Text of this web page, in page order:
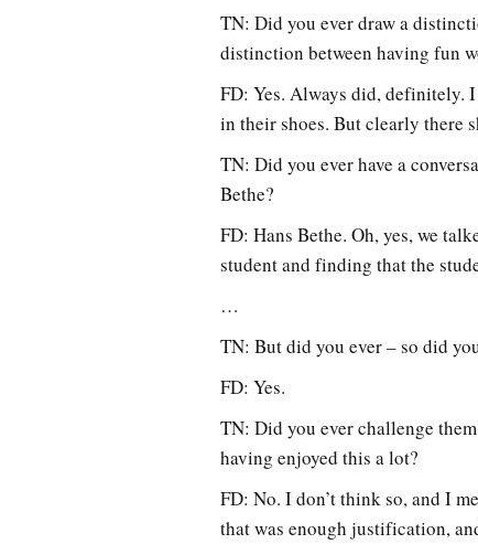
TN: Did you ever draw a
distinction between having fun
FD: Yes. Always did, definitely.
in their shoes. But clearly there
TN: Did you ever have a
Bethe?
FD: Hans Bethe. Oh, yes, we
student and finding that the
…
TN: But did you ever – so did
FD: Yes.
TN: Did you ever challenge
having enjoyed this a lot?
FD: No. I don’t think so, and I
that was enough justification,